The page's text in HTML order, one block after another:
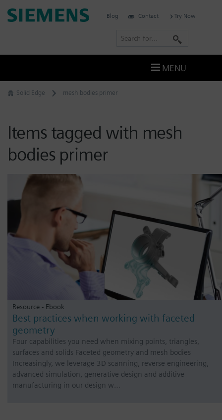
Skip
to
Solid Edge mesh bodies primer
Items tagged with mesh
bodies primer
Resource - Ebook
Best practices when working with faceted
geometry
Four capabilities you need when mixing points, triangles,
surfaces and solids Faceted geometry and mesh bodies
Increasingly, we leverage 3D scanning, reverse engineering,
advanced simulation, generative design and additive
manufacturing in our design w…
Siemens
Blog Contact Try Now
r
c
MENU